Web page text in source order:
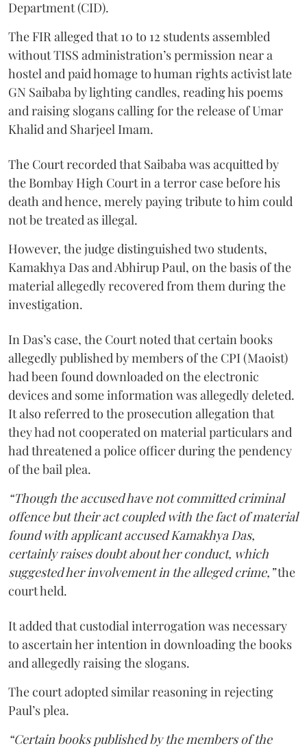
Department (CID).
The FIR alleged that 10 to 12 students assembled
without TISS administration’s permission near a
hostel and paid homage to human rights activist late
GN Saibaba by lighting candles, reading his poems
and raising slogans calling for the release of Umar
Khalid and Sharjeel Imam.
The Court recorded that Saibaba was acquitted by
the Bombay High Court in a terror case before his
death and hence, merely paying tribute to him could
not be treated as illegal.
However, the judge distinguished two students,
Kamakhya Das and Abhirup Paul, on the basis of the
material allegedly recovered from them during the
investigation.
In Das’s case, the Court noted that certain books
allegedly published by members of the CPI (Maoist)
had been found downloaded on the electronic
devices and some information was allegedly deleted.
It also referred to the prosecution allegation that
they had not cooperated on material particulars and
had threatened a police officer during the pendency
of the bail plea.
“Though the accused have not committed criminal
offence but their act coupled with the fact of material
found with applicant accused Kamakhya Das,
certainly raises doubt about her conduct, which
suggested her involvement in the alleged crime,”the
court held.
It added that custodial interrogation was necessary
to ascertain her intention in downloading the books
and allegedly raising the slogans.
The court adopted similar reasoning in rejecting
Paul’s plea.
“Certain books published by the members of the